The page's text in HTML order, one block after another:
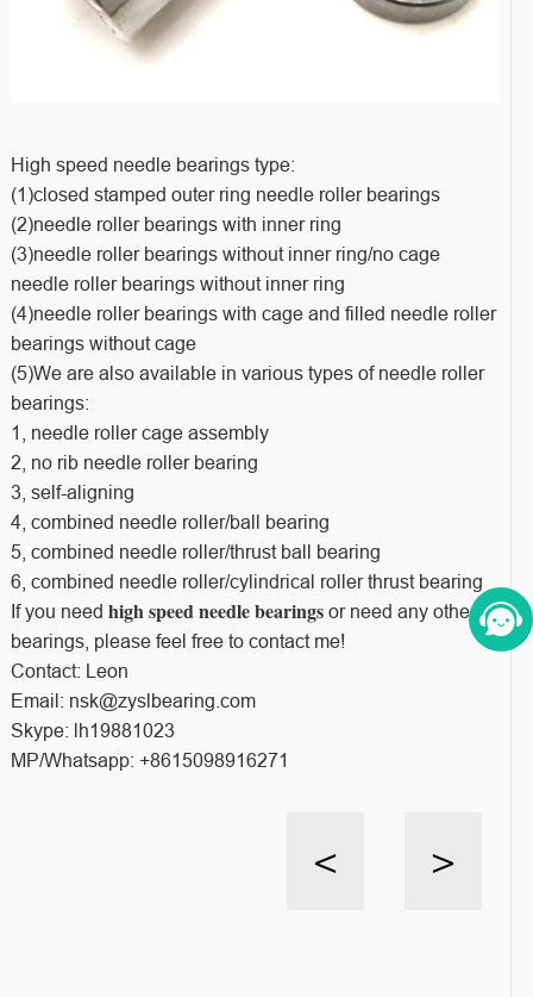
High speed needle bearings type:
(1)closed stamped outer ring needle roller bearings
(2)needle roller bearings with inner ring
(3)needle roller bearings without inner ring/no cage
needle roller bearings without inner ring
(4)needle roller bearings with cage and filled needle roller
bearings without cage
(5)We are also available in various types of needle roller
bearings:
1, needle roller cage assembly
2, no rib needle roller bearing
3, self-aligning
4, combined needle roller/ball bearing
5, combined needle roller/thrust ball bearing
6, combined needle roller/cylindrical roller thrust bearing
If you need high speed needle bearingsor need any other
bearings, please feel free to contact me!
Contact: Leon
Email: nsk@zyslbearing.com
Skype: lh19881023
MP/Whatsapp: +8615098916271
< >